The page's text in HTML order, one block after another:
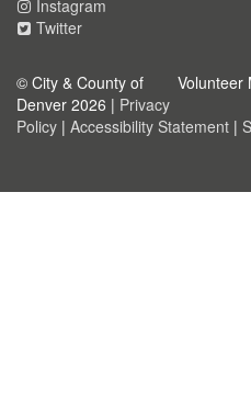
Instagram
Twitter
Volunteer
© City & County of
Denver 2026 | Privacy
Policy | Accessibility Statement |